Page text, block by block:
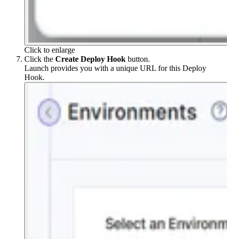
Click to enlarge
Click the Create Deploy Hook button.
Launch provides you with a unique URL for this Deploy
Hook.